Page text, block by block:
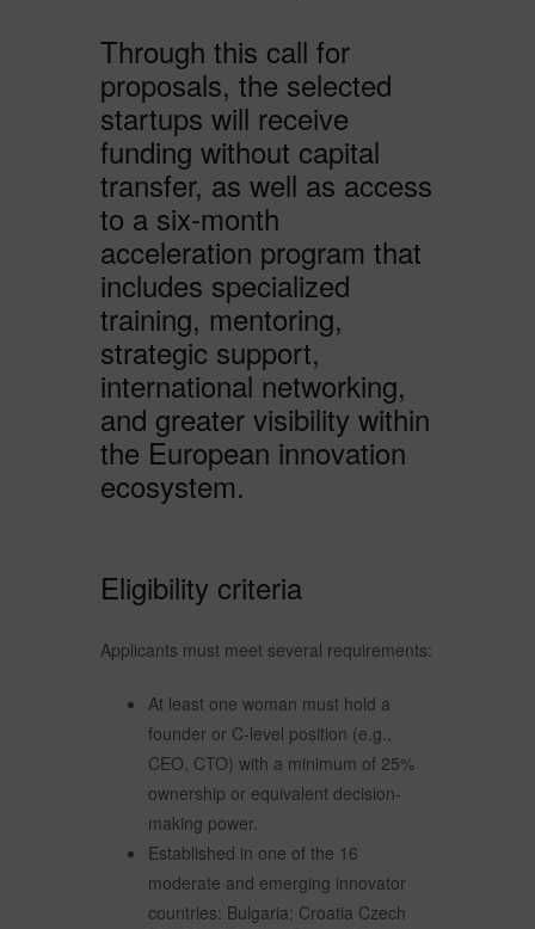
Through this call for
proposals, the selected
startups will receive
funding without capital
transfer, as well as access
to a six-month
acceleration program that
includes specialized
training, mentoring,
strategic support,
international networking,
and greater visibility within
the European innovation
ecosystem.
Eligibility criteria
Applicants must meet several requirements:
At least one woman must hold a
founder or C-level position (e.g.,
CEO, CTO) with a minimum of 25%
ownership or equivalent decision-
making power.
Established in one of the 16
moderate and emerging innovator
countries: Bulgaria; Croatia Czech